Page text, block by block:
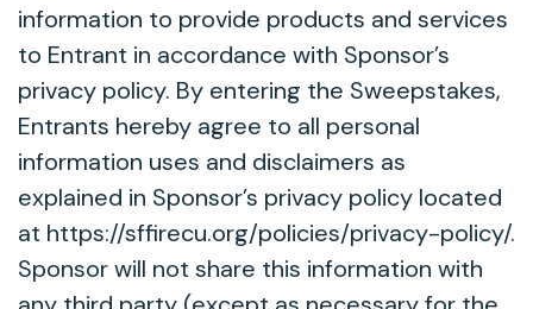
information to provide products and services
to Entrant in accordance with Sponsor’s
privacy policy. By entering the Sweepstakes,
Entrants hereby agree to all personal
information uses and disclaimers as
explained in Sponsor’s privacy policy located
at https://sffirecu.org/policies/privacy-policy/.
Sponsor will not share this information with